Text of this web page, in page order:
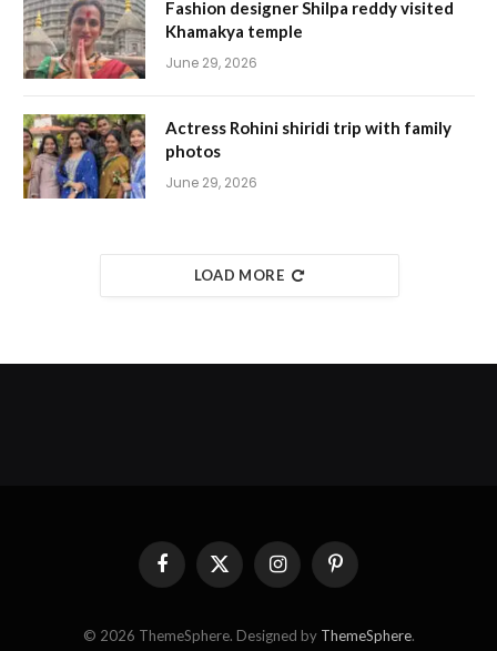
Fashion designer Shilpa reddy visited
Khamakya temple
June 29, 2026
Actress Rohini shiridi trip with family
photos
June 29, 2026
LOAD MORE
FacebookX
InstagramPinterest
© 2026 ThemeSphere. Designed by ThemeSphere.